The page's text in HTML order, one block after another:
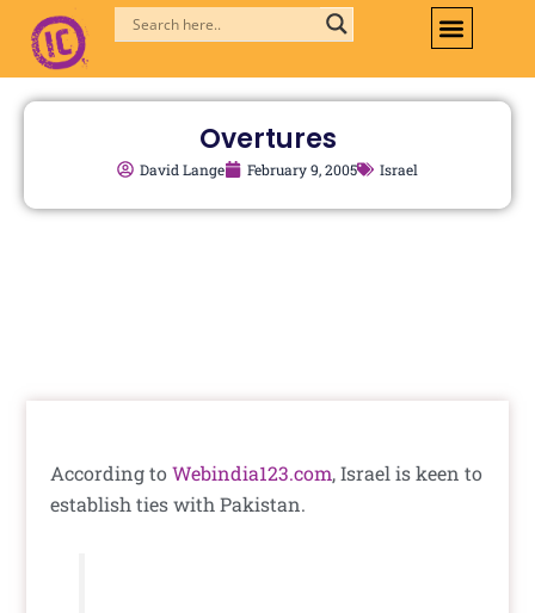
content
Overtures
David Lange February 9, 2005 Israel
According toWebindia123.com, Israel is keen to
establish ties with Pakistan.